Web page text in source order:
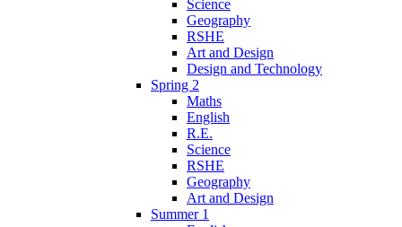
Science
Geography
RSHE
Art and Design
Design and Technology
Spring 2
Maths
English
R.E.
Science
RSHE
Geography
Art and Design
Summer 1